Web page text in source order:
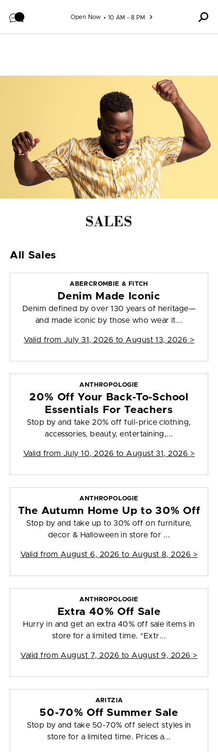
Open Now 10 AM - 8 PM
SALES
All Sales
ABERCROMBIE & FITCH
Denim Made Iconic
Denim defined by over 130 years of heritage—
and made iconic by those who wear it...
Valid from July 31, 2026 to August 13, 2026 >
ANTHROPOLOGIE
20% Off Your Back-To-School
Essentials For Teachers
Stop by and take 20% off full-price clothing,
accessories, beauty, entertaining,...
Valid from July 10, 2026 to August 31, 2026 >
ANTHROPOLOGIE
The Autumn Home Up to 30% Off
Stop by and take up to 30% off on furniture,
decor & Halloween in store for ...
Valid from August 6, 2026 to August 8, 2026 >
ANTHROPOLOGIE
Extra 40% Off Sale
Hurry in and get an extra 40% off sale items in
store for a limited time. *Extr...
Valid from August 7, 2026 to August 9, 2026 >
ARITZIA
50-70% Off Summer Sale
Stop by and take 50-70% off select styles in
store for a limited time. Prices a...